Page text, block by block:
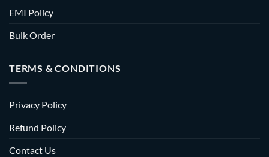
EMI Policy
Bulk Order
TERMS & CONDITIONS
Privacy Policy
Refund Policy
Contact Us